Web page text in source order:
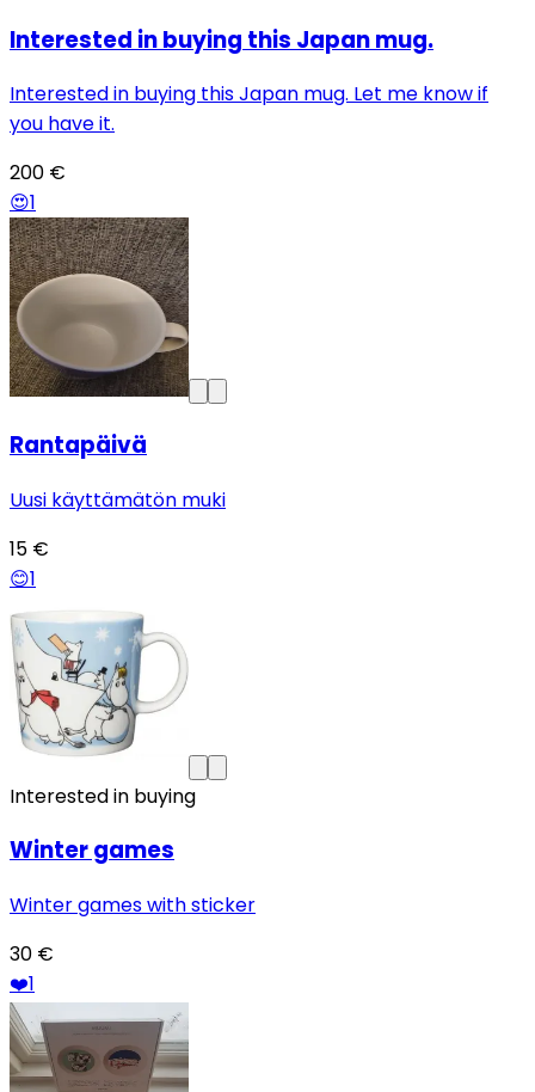
Interested in buying this Japan mug.
Interested in buying this Japan mug. Let me know if
you have it.
200 €
😍1
Rantapäivä
Uusi käyttämätön muki
15 €
😊1
Interested in buying
Winter games
Winter games with sticker
30 €
❤️1